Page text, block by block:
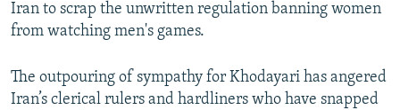
Iran to scrap the unwritten regulation banning women
from watching men's games.
The outpouring of sympathy for Khodayari has angered
Iran’s clerical rulers and hardliners who have snapped